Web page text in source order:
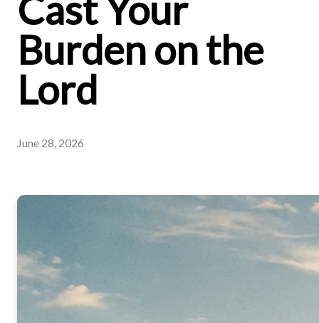
Burden on the
Lord
June 28, 2026